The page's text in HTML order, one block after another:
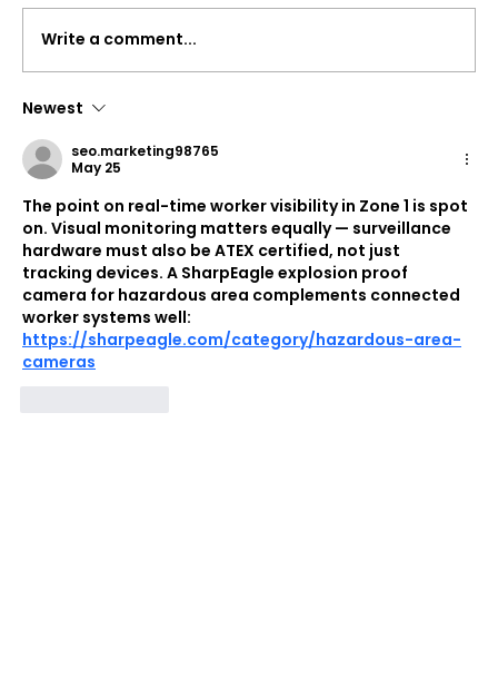
Technology Development Grant
(TDG)
Write a comment...
Newest
seo.marketing98765
May 25
The point on real-time worker visibility in Zone 1 is spot
on. Visual monitoring matters equally — surveillance
hardware must also be ATEX certified, not just
tracking devices. A SharpEagle explosion proof
camera for hazardous area complements connected
worker systems well:
https://sharpeagle.com/category/hazardous-area-
cameras